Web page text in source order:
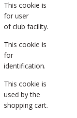
This cookie is
for user
of club facility.
This cookie is
for
identification.
This cookie is
used by the
shopping cart.